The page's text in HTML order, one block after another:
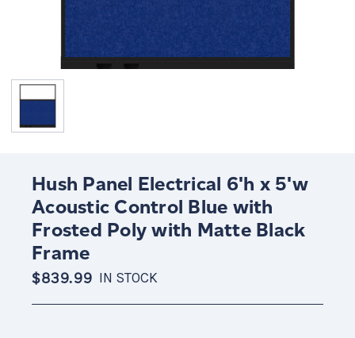
Hush Panel Electrical 6'h x 5'w
Acoustic Control Blue with
Frosted Poly with Matte Black
Frame
$839.99 IN STOCK